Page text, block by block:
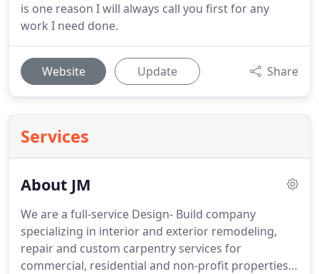
is one reason I will always call you first for any
work I need done.
Website Update Share
Services
About JM
We are a full-service Design- Build company
specializing in interior and exterior remodeling,
repair and custom carpentry services for
commercial, residential and non-profit properties.